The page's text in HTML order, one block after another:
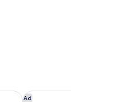
Ad
ANDAZ SAVANNAH,